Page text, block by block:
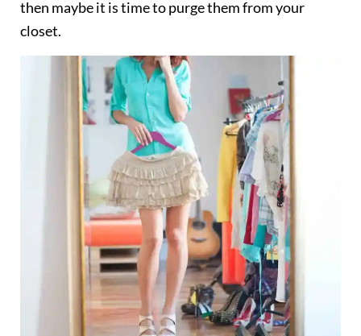
then maybe it is time to purge them from your
closet.